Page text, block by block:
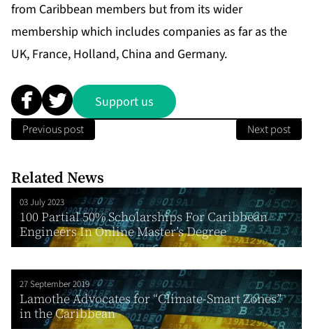
from Caribbean members but from its wider
membership which includes companies as far as the
UK, France, Holland, China and Germany.
Support us
Previous post Next post
Related News
03 July 2023
100 Partial 50% Scholarships For Caribbean
Engineers In Online Master’s Degree
27 September 2019
Lamothe Advocates for “Climate-Smart Zones”
in the Caribbean